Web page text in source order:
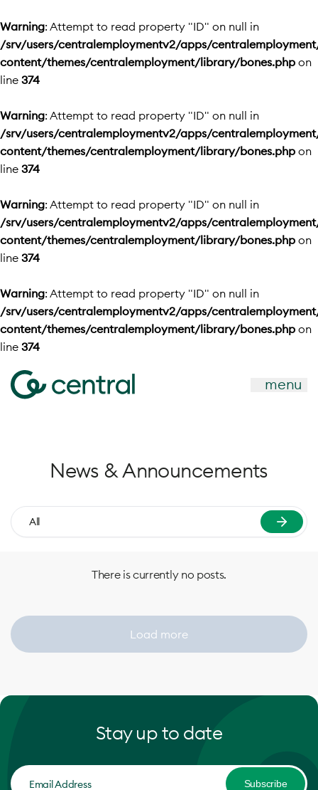
Warning: Attempt to read property "ID" on null in
/srv/users/centralemploymentv2/apps/
content/themes/centralemployment/library/bones.php on
line 374
Warning: Attempt to read property "ID" on null in
/srv/users/centralemploymentv2/apps/
content/themes/centralemployment/library/bones.php on
line 374
Warning: Attempt to read property "ID" on null in
/srv/users/centralemploymentv2/apps/
content/themes/centralemployment/library/bones.php on
line 374
Warning: Attempt to read property "ID" on null in
/srv/users/centralemploymentv2/apps/
content/themes/centralemployment/library/bones.php on
line 374
menu
News & Announcements
All
There is currently no posts.
Load more
Stay up to date
Subscribe